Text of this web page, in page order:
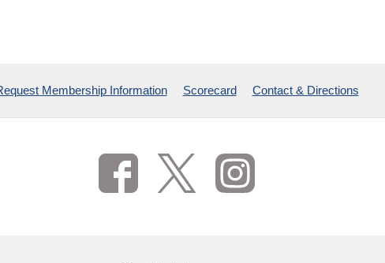
Membership Information Scorecard Contact & Directions